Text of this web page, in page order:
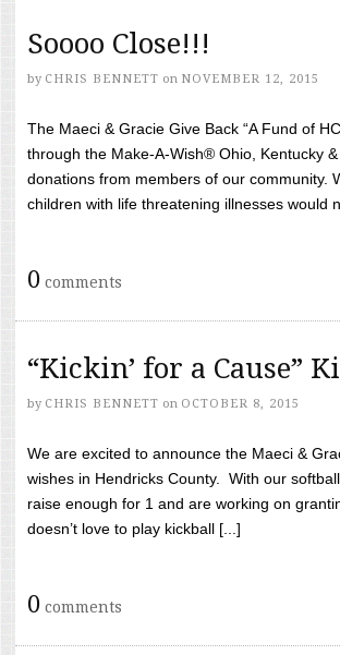
Soooo Close!!!
by CHRIS BENNETT on NOVEMBER 12, 2015
The Maeci & Gracie Give Back “A Fund of
through the Make-A-Wish® Ohio, Kentucky
donations from members of our community.
children with life threatening illnesses would
0 comments
“Kickin’ for a Cause”
by CHRIS BENNETT on OCTOBER 8, 2015
We are excited to announce the Maeci &
wishes in Hendricks County. With our
raise enough for 1 and are working on
doesn’t love to play kickball [...]
0 comments